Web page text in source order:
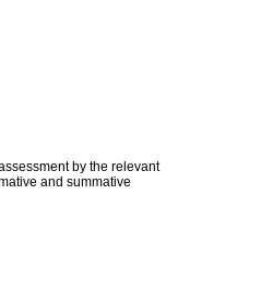
by the relevant
and summative